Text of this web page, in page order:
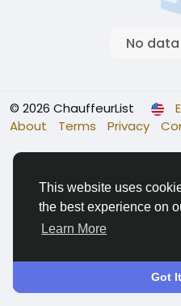
This website uses
the best experience on
Learn More
Got
No
© 2026 ChauffeurList
About
Terms Privacy